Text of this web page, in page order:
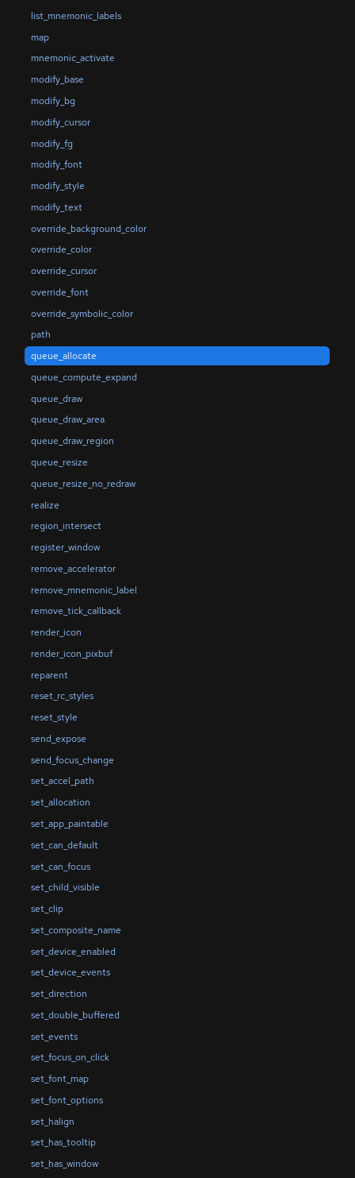
list_mnemonic_labels
map
mnemonic_activate
modify_base
modify_bg
modify_cursor
modify_fg
modify_font
modify_style
modify_text
override_background_color
override_color
override_cursor
override_font
override_symbolic_color
path
queue_allocate
queue_compute_expand
queue_draw
queue_draw_area
queue_draw_region
queue_resize
queue_resize_no_redraw
realize
region_intersect
register_window
remove_accelerator
remove_mnemonic_label
remove_tick_callback
render_icon
render_icon_pixbuf
reparent
reset_rc_styles
reset_style
send_expose
send_focus_change
set_accel_path
set_allocation
set_app_paintable
set_can_default
set_can_focus
set_child_visible
set_clip
set_composite_name
set_device_enabled
set_device_events
set_direction
set_double_buffered
set_events
set_focus_on_click
set_font_map
set_font_options
set_halign
set_has_tooltip
set_has_window